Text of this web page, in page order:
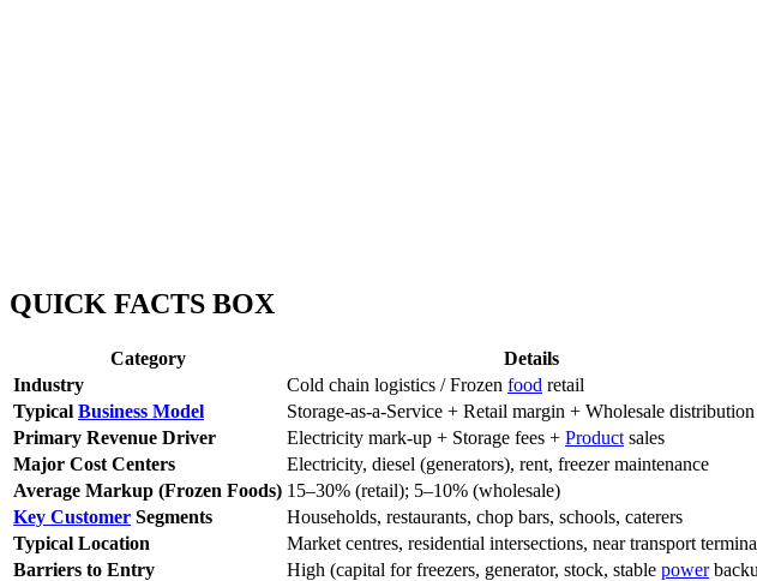
QUICK FACTS BOX
Category
Details
Industry
Cold chain logistics / Frozen food retail
Typical Business Model
Storage-as-a-Service + Retail margin + Wholesale distribution
Primary Revenue Driver
Electricity mark-up + Storage fees + Product sales
Major Cost Centers
Electricity, diesel (generators), rent, freezer maintenance
Average Markup (Frozen Foods) 15–30% (retail); 5–10% (wholesale)
Key Customer Segments
Households, restaurants, chop bars, schools, caterers
Typical Location
Market centres, residential intersections, near transport
Barriers to Entry
High (capital for freezers, generator, stock, stable power